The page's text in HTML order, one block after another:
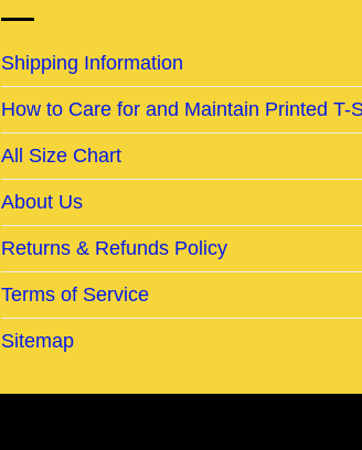
Shipping Information
How to Care for and Maintain Printed T-
All Size Chart
About Us
Returns & Refunds Policy
Terms of Service
Sitemap